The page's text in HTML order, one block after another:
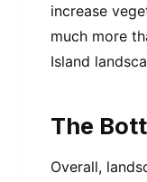
increase
much more
Island
The
Overall,